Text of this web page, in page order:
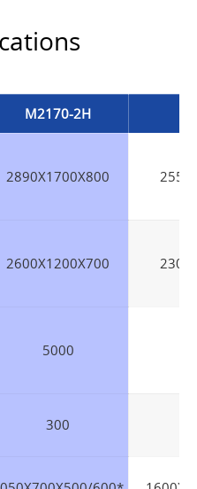
M2170-2H
2890X1700X800
2600X1200X700
5000
300